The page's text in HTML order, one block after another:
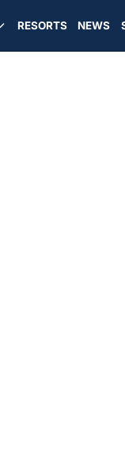
RESORTS NEWS